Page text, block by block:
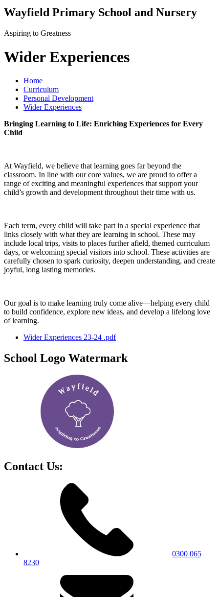
Wayfield Primary School and Nursery
Aspiring to Greatness
Wider Experiences
Home
Curriculum
Personal Development
Wider Experiences
Bringing Learning to Life: Enriching Experiences for Every
Child
At Wayfield, we believe that learning goes far beyond the
classroom. In line with our core values, we are proud to offer a
range of exciting and meaningful experiences that support your
child’s growth and development throughout their time with us.
Each term, every child will take part in a special experience that
links closely with what they are learning in school. These may
include local trips, visits to places further afield, themed curriculum
days, or welcoming special visitors into school. These activities are
carefully chosen to spark curiosity, deepen understanding, and create
joyful, long lasting memories.
Our goal is to make learning truly come alive—helping every child
to build confidence, explore new ideas, and develop a lifelong love
of learning.
Wider Experiences 23-24 .pdf
School Logo Watermark
Contact Us:
0300 065
8230